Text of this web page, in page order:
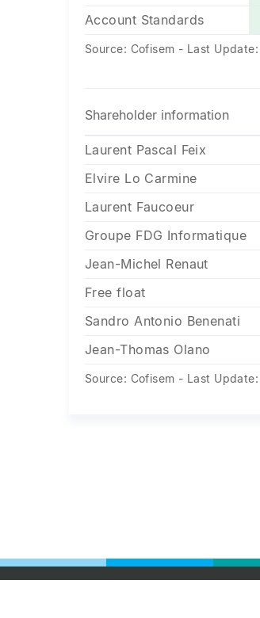
Account Standards
Source: Cofisem - Last
Shareholder information
Laurent Pascal Feix
Elvire Lo Carmine
Laurent Faucoeur
Groupe FDG Informatique
Jean-Michel Renaut
Free float
Sandro Antonio Benenati
Jean-Thomas Olano
Source: Cofisem - Last